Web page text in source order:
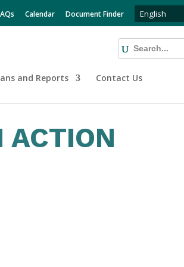
Calendar Document Finder
and Reports Contact Us
ACTION